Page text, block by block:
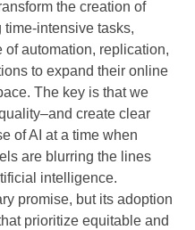
the creation of
intensive tasks,
of automation, replication,
to expand their online
The key is that we
create clear
of AI at a time when
are blurring the lines
intelligence.
promise, but its adoption
prioritize equitable and